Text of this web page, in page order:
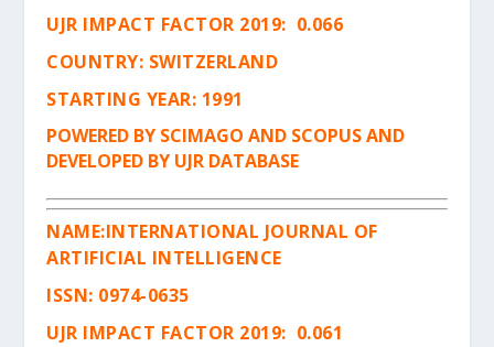
UJR IMPACT FACTOR 2019: 0.066
COUNTRY: SWITZERLAND
STARTING YEAR: 1991
POWERED BY SCIMAGO AND SCOPUS AND
DEVELOPED BY UJR DATABASE
NAME:INTERNATIONAL JOURNAL OF
ARTIFICIAL INTELLIGENCE
ISSN: 0974-0635
UJR IMPACT FACTOR 2019: 0.061